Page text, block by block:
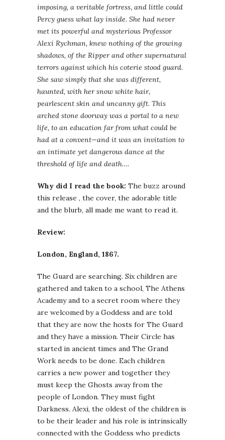
imposing, a veritable fortress, and little could
Percy guess what lay inside. She had never
met its powerful and mysterious Professor
Alexi Rychman, knew nothing of the growing
shadows, of the Ripper and other supernatural
terrors against which his coterie stood guard.
She saw simply that she was different,
haunted, with her snow white hair,
pearlescent skin and uncanny gift. This
arched stone doorway was a portal to a new
life, to an education far from what could be
had at a convent—and it was an invitation to
an intimate yet dangerous dance at the
threshold of life and death….
Why did I read the book: The buzz around
this release , the cover, the adorable title
and the blurb, all made me want to read it.
Review:
London, England, 1867.
The Guard are searching. Six children are
gathered and taken to a school, The Athens
Academy and to a secret room where they
are welcomed by a Goddess and are told
that they are now the hosts for The Guard
and they have a mission. Their Circle has
started in ancient times and The Grand
Work needs to be done. Each children
carries a new power and together they
must keep the Ghosts away from the
people of London. They must fight
Darkness. Alexi, the oldest of the children is
to be their leader and his role is intrinsically
connected with the Goddess who predicts